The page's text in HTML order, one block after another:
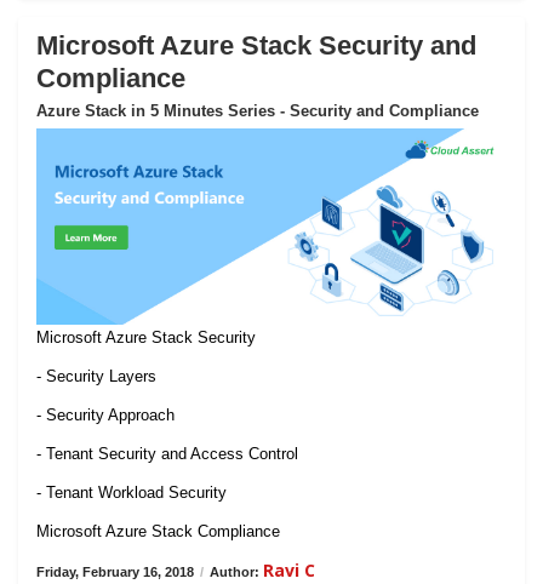
Microsoft Azure Stack Security and
Compliance
Azure Stack in 5 Minutes Series - Security and Compliance
Microsoft Azure Stack Security
- Security Layers
- Security Approach
- Tenant Security and Access Control
- Tenant Workload Security
Microsoft Azure Stack Compliance
Friday, February 16, 2018 / Author: Ravi C